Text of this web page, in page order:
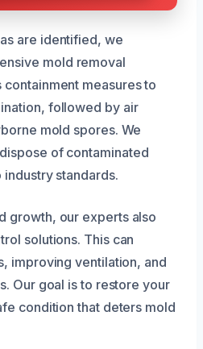
are identified, we
mold removal
measures to
followed by air
mold spores. We
of contaminated
standards.
growth, our experts also
solutions. This can
improving ventilation, and
Our goal is to restore your
condition that deters mold